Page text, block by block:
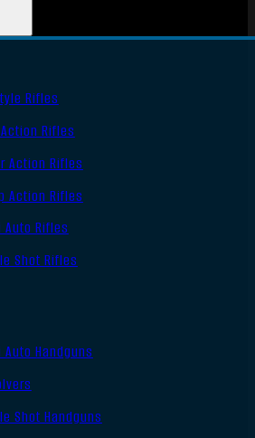
Rifles
Rifles
Action Rifles
Action Rifles
Auto Rifles
Shot Rifles
Auto Handguns
Shot Handguns